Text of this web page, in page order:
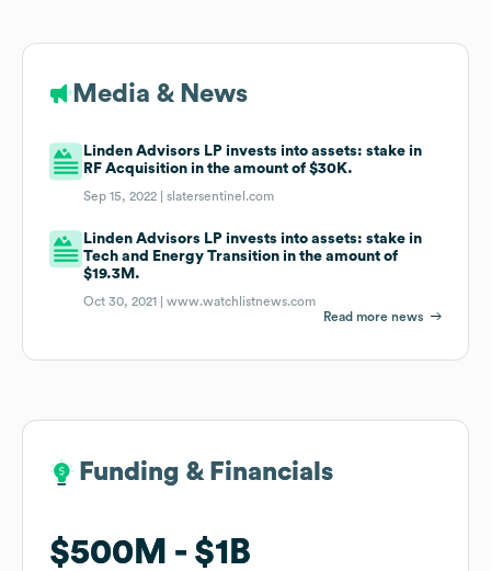
Media & News
Linden Advisors LP invests into assets: stake in
RF Acquisition in the amount of $30K.
Sep 15, 2022 |slatersentinel.com
Linden Advisors LP invests into assets: stake in
Tech and Energy Transition in the amount of
$19.3M.
Oct 30, 2021 |www.watchlistnews.com
Read more news
Funding & Financials
$500M $1B
Funding & Financials
$500M $1B